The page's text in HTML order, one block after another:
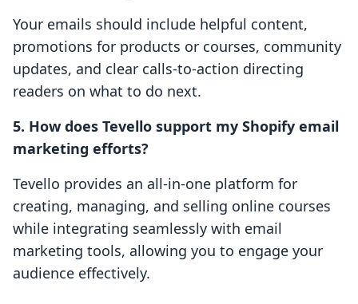
Your emails should include helpful content,
promotions for products or courses, community
updates, and clear calls-to-action directing
readers on what to do next.
5. How does Tevello support my Shopify email
marketing efforts?
Tevello provides an all-in-one platform for
creating, managing, and selling online courses
while integrating seamlessly with email
marketing tools, allowing you to engage your
audience effectively.